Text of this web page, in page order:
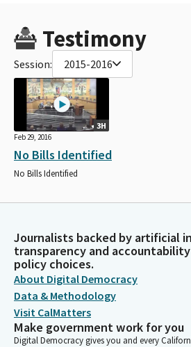
Testimony
Session: 2015-2016
3H
Feb 29, 2016
No Bills Identified
No Bills Identified
Journalists backed by artificial
transparency and
policy choices.
About Digital Democracy
Data & Methodology
Visit CalMatters
Make government work for you
Digital Democracy gives you and every